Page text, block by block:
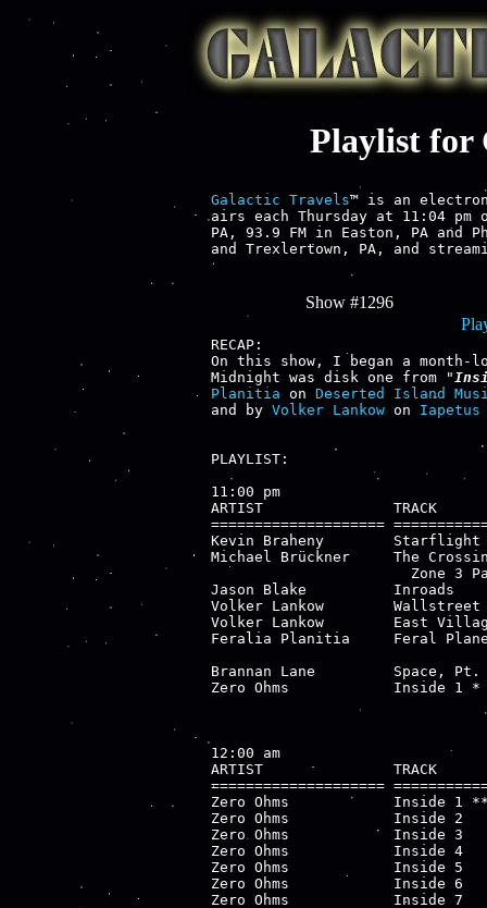
Playlist for
Galactic Travels™ is an
airs each Thursday at 11:04 pm
PA, 93.9 FM in Easton, PA
and Trexlertown, PA, and
Show #1296
RECAP:
On this show, I began a month-
Midnight was disk one from "
Planitia on Deserted Island
and by Volker Lankow on Iapetus
PLAYLIST:
11:00 pm
ARTIST               TRACK
====================
Kevin Braheny        Starflight
Michael Brückner     The
Zone 3
Jason Blake          Inroads
Volker Lankow
Volker Lankow        East
Feralia Planitia     Feral
Brannan Lane         Space,
Zero Ohms            Inside 1
12:00 am
ARTIST               TRACK
====================
Zero Ohms            Inside 1
Zero Ohms            Inside 2
Zero Ohms            Inside 3
Zero Ohms            Inside 4
Zero Ohms            Inside 5
Zero Ohms            Inside 6
Zero Ohms            Inside 7